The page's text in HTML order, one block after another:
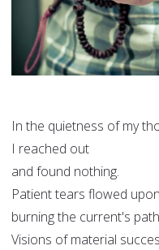
In the quietness of my
I reached out
and found nothing.
Patient tears flowed
burning the current's
Visions of material